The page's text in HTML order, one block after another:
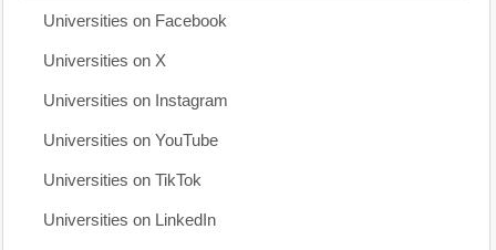
Universities on Facebook
Universities on X
Universities on Instagram
Universities on YouTube
Universities on TikTok
Universities on LinkedIn